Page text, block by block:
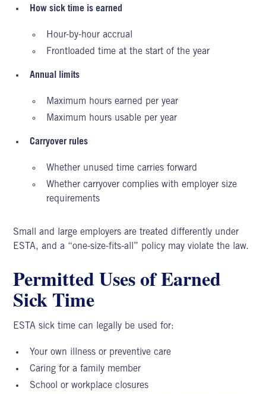
How sick time is earned
Hour-by-hour accrual
Frontloaded time at the start of the year
Annual limits
Maximum hours earned per year
Maximum hours usable per year
Carryover rules
Whether unused time carries forward
Whether carryover complies with employer size
requirements
Small and large employers are treated differently under
ESTA, and a “one-size-fits-all” policy may violate the law.
Permitted Uses of Earned
Sick Time
ESTA sick time can legally be used for:
Your own illness or preventive care
Caring for a family member
School or workplace closures